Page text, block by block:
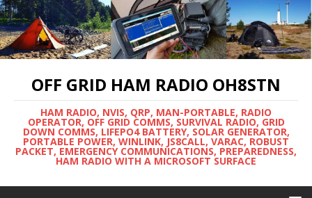
OFF GRID HAM RADIO OH8STN
HAM RADIO, NVIS, QRP, MAN-PORTABLE, RADIO
OPERATOR, OFF GRID COMMS, SURVIVAL RADIO, GRID
DOWN COMMS, LIFEPO4 BATTERY, SOLAR GENERATOR,
PORTABLE POWER, WINLINK, JS8CALL, VARAC, ROBUST
PACKET, EMERGENCY COMMUNICATIONS, PREPAREDNESS,
HAM RADIO WITH A MICROSOFT SURFACE